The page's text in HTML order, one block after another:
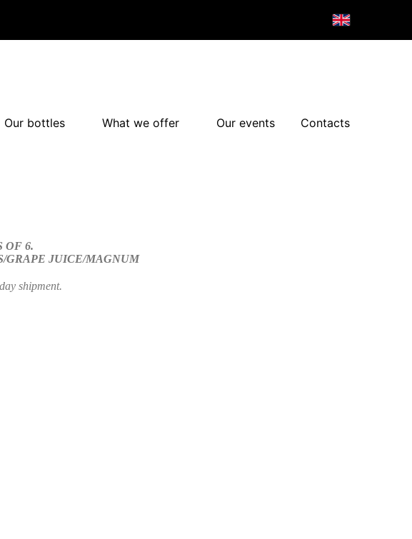
Our bottles What we offer Our events Contacts
OF 6.
GRAPE JUICE/MAGNUM
shipment.